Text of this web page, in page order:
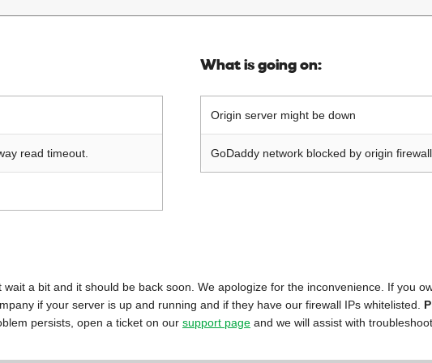
read timeout.
What is going on:
Origin server might be down
GoDaddy network blocked by origin firewall
a bit and it should be back soon. We apologize for the inconvenience. If you
if your server is up and running and if they have our firewall IPs whitelisted.
persists, open a ticket on our support page and we will assist with